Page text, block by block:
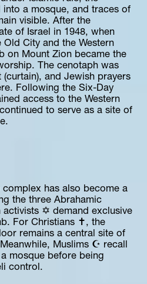
a mosque, and traces of
visible. After the
of Israel in 1948, when
City and the Western
on Mount Zion became the
The cenotaph was
and Jewish prayers
Following the Six-Day
access to the Western
to serve as a site of
complex has also become a
the three Abrahamic
activists ✡️ demand exclusive
For Christians ✝️, the
remains a central site of
Muslims ☪️ recall
mosque before being
control.